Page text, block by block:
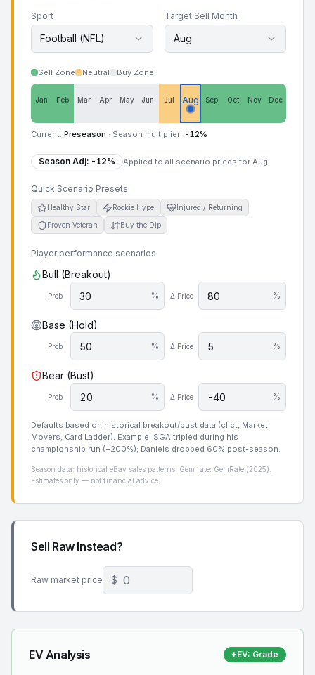
Sport
Football (NFL)
Target Sell Month
Aug
Sell Zone Neutral Buy Zone
Jan Feb Mar Apr May Jun Jul Aug Sep Oct Nov Dec
Current: Preseason · Season multiplier: -12%
Season Adj: -12% Applied to all scenario prices for Aug
Quick Scenario Presets
Healthy Star Rookie Hype Injured / Returning
Proven Veteran Buy the Dip
Player performance scenarios
Bull (Breakout)
Prob % Δ Price %
Base (Hold)
Prob % Δ Price %
Bear (Bust)
Prob % Δ Price %
Defaults based on historical breakout/bust data (cllct, Market
Movers, Card Ladder). Example: SGA tripled during his
championship run (+200%); Daniels dropped 60% post-season.
Season data: historical eBay sales patterns. Gem rate: GemRate (2025).
Estimates only — not financial advice.
Sell Raw Instead?
Raw market price $
EV Analysis +EV: Grade